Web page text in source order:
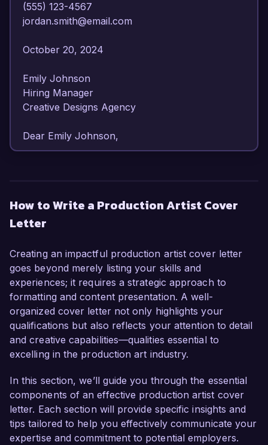
(555) 123-4567
jordan.smith@email.com
October 20, 2024
Emily Johnson
Hiring Manager
Creative Designs Agency
Dear Emily Johnson,
experience in the graphic design field, I have
honed my skills in visual production and design
for this role.
As a Production Artist currently working at
Visionary Media, I have been responsible for
creating high-quality visual assets for both print
and digital platforms. My proficiency in design
software such as Adobe Creative Suite and my
strong attention to detail have enabled me to
polished final products. In addition, I have
successfully collaborated with cross-functional
teams to streamline production processes and
improve project turnaround times, ensuring that
we meet tight deadlines without sacrificing
How to Write a Production Artist Cover
Letter
Creating an impactful production artist cover letter
goes beyond merely listing your skills and
experiences; it requires a strategic approach to
formatting and content presentation. A well-
organized cover letter not only highlights your
qualifications but also reflects your attention to detail
and creative capabilities—qualities essential to
excelling in the production art industry.
In this section, we’ll guide you through the essential
components of an effective production artist cover
letter. Each section will provide specific insights and
tips tailored to help you effectively communicate your
expertise and commitment to potential employers.